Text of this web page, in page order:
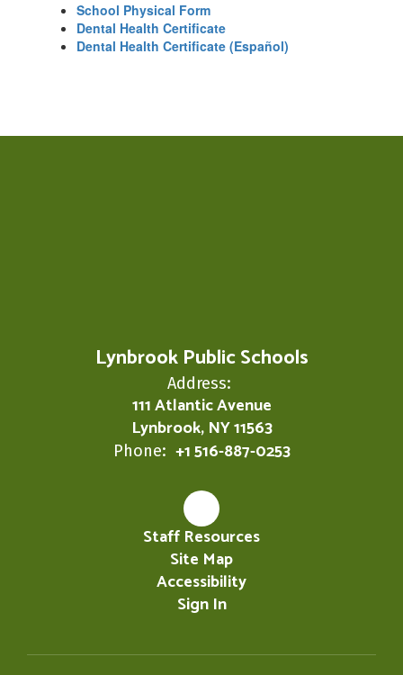
School Physical Form
Dental Health Certificate
Dental Health Certificate (Español)
Lynbrook Public Schools
Address:
111 Atlantic Avenue
Lynbrook, NY 11563
Phone: +1 516-887-0253
Staff Resources
Site Map
Accessibility
Sign In